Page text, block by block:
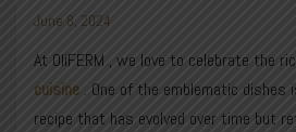
June 8, 2024
At OliFERM , we love to celebrate the
cuisine . One of the emblematic
recipe that has evolved over time but